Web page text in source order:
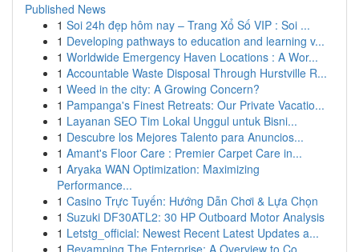
Published News
1 Soi 24h đẹp hôm nay – Trang Xổ Số VIP : Soi ...
1 Developing pathways to education and learning v...
1 Worldwide Emergency Haven Locations : A Wor...
1 Accountable Waste Disposal Through Hurstville R...
1 Weed in the city: A Growing Concern?
1 Pampanga's Finest Retreats: Our Private Vacatio...
1 Layanan SEO Tim Lokal Unggul untuk Bisni...
1 Descubre los Mejores Talento para Anuncios...
1 Amant's Floor Care : Premier Carpet Care in...
1 Aryaka WAN Optimization: Maximizing
Performance...
1 Casino Trực Tuyến: Hướng Dẫn Chơi & Lựa Chọn
1 Suzuki DF30ATL2: 30 HP Outboard Motor Analysis
1 Letstg_official: Newest Recent Latest Updates a...
1 Revamping The Enterprise: A Overview to Co...